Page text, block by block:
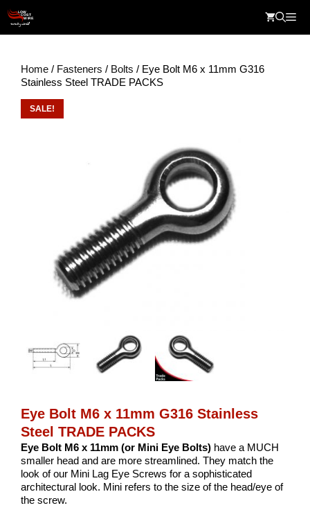
content
Home / Fasteners / Bolts / Eye Bolt M6 x 11mm G316
Stainless Steel TRADE PACKS
SALE!
Eye Bolt M6 x 11mm G316 Stainless
Steel TRADE PACKS
Eye Bolt M6 x 11mm (or Mini Eye Bolts) have a MUCH
smaller head and are more streamlined. They match the
look of our Mini Lag Eye Screws for a sophisticated
architectural look. Mini refers to the size of the head/eye of
the screw.